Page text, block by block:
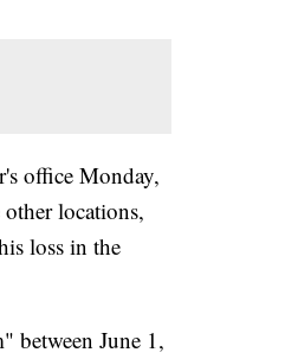
office Monday,
locations,
loss in the
between June 1,